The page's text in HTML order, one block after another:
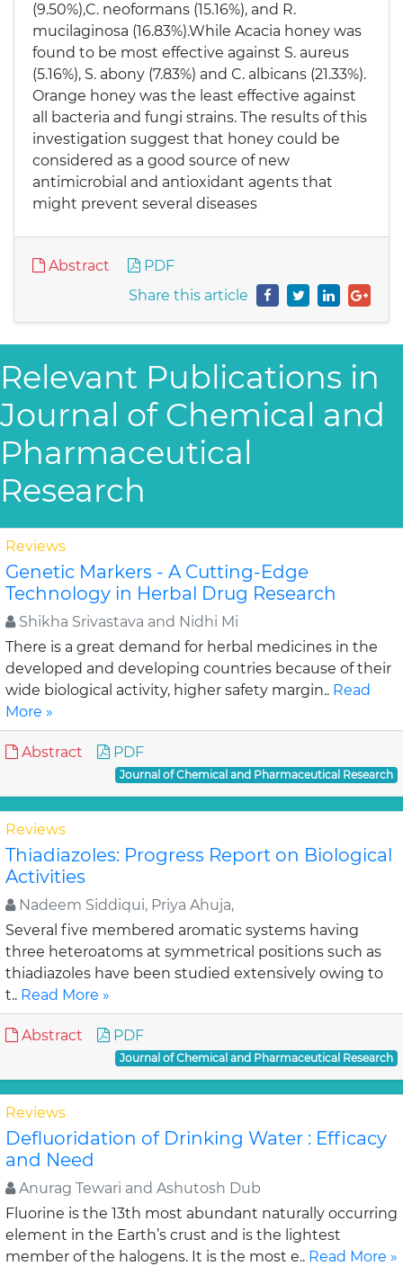
(9.50%),C. neoformans (15.16%), and R.
mucilaginosa (16.83%).While Acacia honey was
found to be most effective against S. aureus
(5.16%), S. abony (7.83%) and C. albicans (21.33%).
Orange honey was the least effective against
all bacteria and fungi strains. The results of this
investigation suggest that honey could be
considered as a good source of new
antimicrobial and antioxidant agents that
might prevent several diseases
Abstract
PDF
Share this article
Relevant Publications in
Journal of Chemical and
Pharmaceutical
Research
Reviews
Genetic Markers - A Cutting-Edge
Technology in Herbal Drug Research
Shikha Srivastava and Nidhi Mi
There is a great demand for herbal medicines in the
developed and developing countries because of their
wide biological activity, higher safety margin.. Read
More »
Abstract PDF
Journal of Chemical and Pharmaceutical Research
Reviews
Thiadiazoles: Progress Report on Biological
Activities
Nadeem Siddiqui, Priya Ahuja,
Several five membered aromatic systems having
three heteroatoms at symmetrical positions such as
thiadiazoles have been studied extensively owing to
t.. Read More »
Abstract PDF
Journal of Chemical and Pharmaceutical Research
Reviews
Defluoridation of Drinking Water : Efficacy
and Need
Anurag Tewari and Ashutosh Dub
Fluorine is the 13th most abundant naturally occurring
element in the Earth’s crust and is the lightest
member of the halogens. It is the most e.. Read More »